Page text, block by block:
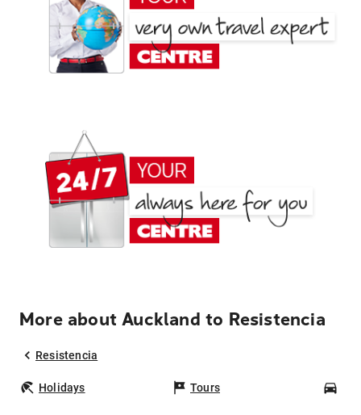
More about Auckland to Resistencia
Resistencia
Holidays Tours